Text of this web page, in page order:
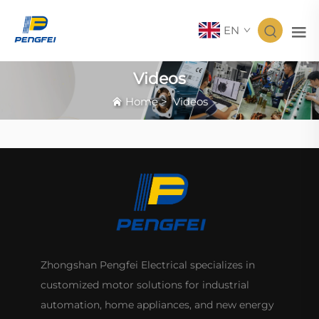
EN
Videos
Home>Videos
Zhongshan Pengfei Electrical specializes in
customized motor solutions for industrial
automation, home appliances, and new energy